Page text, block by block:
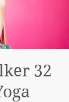
32